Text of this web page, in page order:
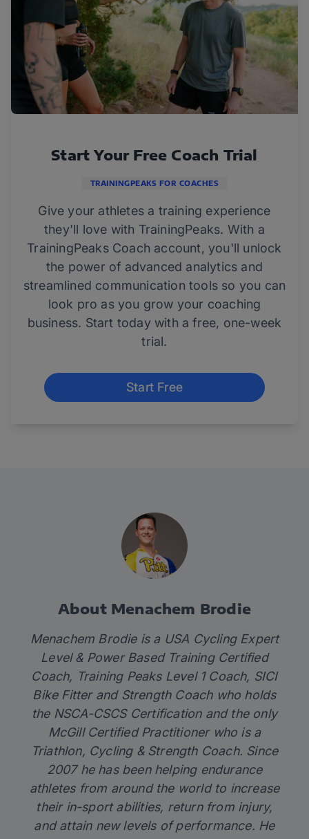
Start Your Free Coach Trial
TRAININGPEAKS FOR COACHES
Give your athletes a training experience
they'll love with TrainingPeaks. With a
TrainingPeaks Coach account, you'll unlock
the power of advanced analytics and
streamlined communication tools so you can
look pro as you grow your coaching
business. Start today with a free, one-week
trial.
Start Free
About Menachem Brodie
Menachem Brodie is a USA Cycling Expert
Level & Power Based Training Certified
Coach, Training Peaks Level 1 Coach, SICI
Bike Fitter and Strength Coach who holds
the NSCA-CSCS Certification and the only
McGill Certified Practitioner who is a
Triathlon, Cycling & Strength Coach. Since
2007 he has been helping endurance
athletes from around the world to increase
their in-sport abilities, return from injury,
and attain new levels of performance. He